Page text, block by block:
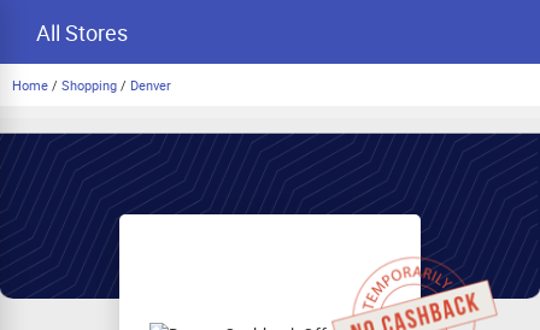
All Stores
Home / Shopping / Denver